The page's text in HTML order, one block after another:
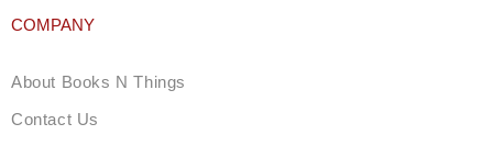
COMPANY
About Books N Things
Contact Us